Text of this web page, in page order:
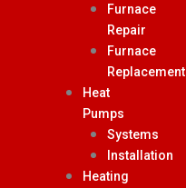
Furnace
Repair
Furnace
Replacement
Heat
Pumps
Systems
Installation
Heating